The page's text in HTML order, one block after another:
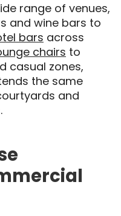
range of venues,
and wine bars to
bars across
chairs to
casual zones,
the same
and